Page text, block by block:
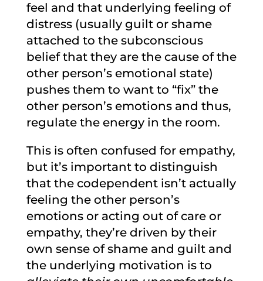
feel and that underlying feeling of
distress (usually guilt or shame
attached to the subconscious
belief that they are the cause of the
other person’s emotional state)
pushes them to want to “fix” the
other person’s emotions and thus,
regulate the energy in the room.
This is often confused for empathy,
but it’s important to distinguish
that the codependent isn’t actually
feeling the other person’s
emotions or acting out of care or
empathy, they’re driven by their
own sense of shame and guilt and
the underlying motivation is to